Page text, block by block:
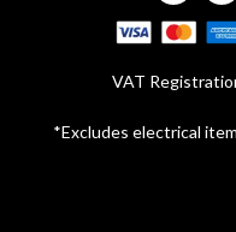
VAT
*Excludes electrical